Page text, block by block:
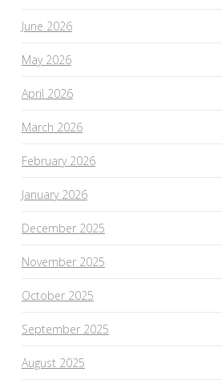
June 2026
May 2026
April 2026
March 2026
February 2026
January 2026
December 2025
November 2025
October 2025
September 2025
August 2025